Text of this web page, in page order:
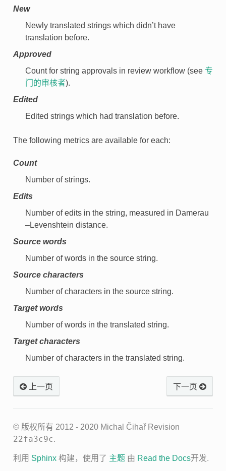
New
Newly translated strings which didn’t have
translation before.
Approved
Count for string approvals in review workflow (see 专
门的审核者).
Edited
Edited strings which had translation before.
The following metrics are available for each:
Count
Number of strings.
Edits
Number of edits in the string, measured in Damerau
–Levenshtein distance.
Source words
Number of words in the source string.
Source characters
Number of characters in the source string.
Target words
Number of words in the translated string.
Target characters
Number of characters in the translated string.
下一页
上一页
© 版权所有 2012 - 2020 Michal Čihař Revision
22fa3c9c.
利用 Sphinx构建，使用了 主题 由 Read the Docs开发.